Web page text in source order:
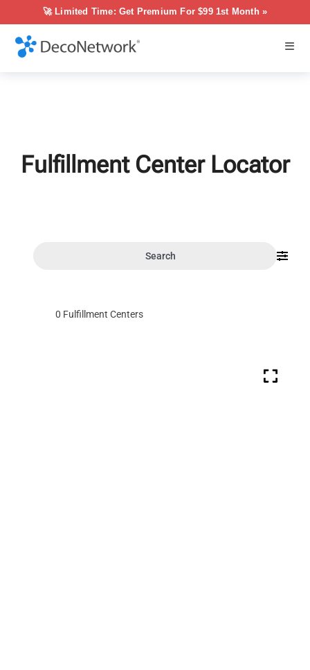
🚀 Limited Time: Get Premium For $99 1st Month »
Fulfillment Center Locator
Search
0 Fulfillment Centers